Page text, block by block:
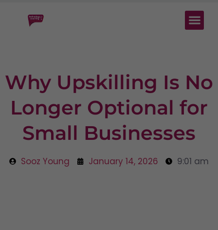
Why Upskilling Is No
Longer Optional for
Small Businesses
Sooz Young January 14, 2026 9:01 am